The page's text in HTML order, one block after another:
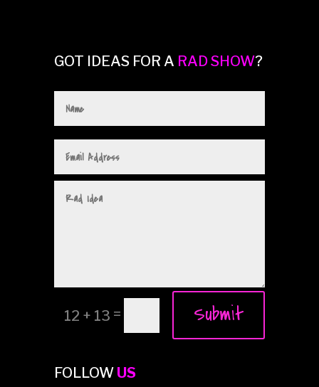
GOT IDEAS FOR A RAD SHOW?
12 + 13 = Submit
FOLLOW US